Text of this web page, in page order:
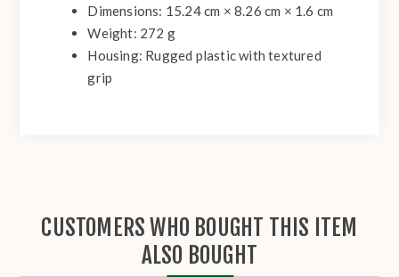
Dimensions: 15.24 cm × 8.26 cm × 1.6 cm
Weight: 272 g
Housing: Rugged plastic with textured
grip
CUSTOMERS WHO BOUGHT THIS ITEM
ALSO BOUGHT